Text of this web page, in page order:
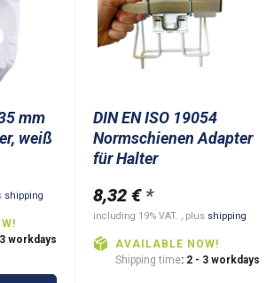
mm
weiß
shipping
workdays
DIN EN ISO 19054
Normschienen Adapter
für Halter
8,32 € *
including 19% VAT. , plus shipping
AVAILABLE NOW!
Shipping time: 2 - 3 workdays